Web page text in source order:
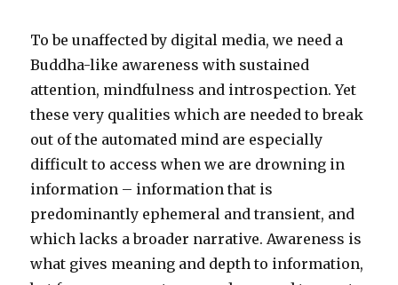
To be unaffected by digital media, we need a
Buddha-like awareness with sustained
attention, mindfulness and introspection. Yet
these very qualities which are needed to break
out of the automated mind are especially
difficult to access when we are drowning in
information – information that is
predominantly ephemeral and transient, and
which lacks a broader narrative. Awareness is
what gives meaning and depth to information,